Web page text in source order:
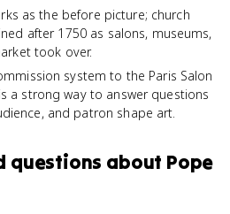
as the before picture; church
after 1750 as salons, museums,
took over.
system to the Paris Salon
a strong way to answer questions
and patron shape art.
questions about Pope